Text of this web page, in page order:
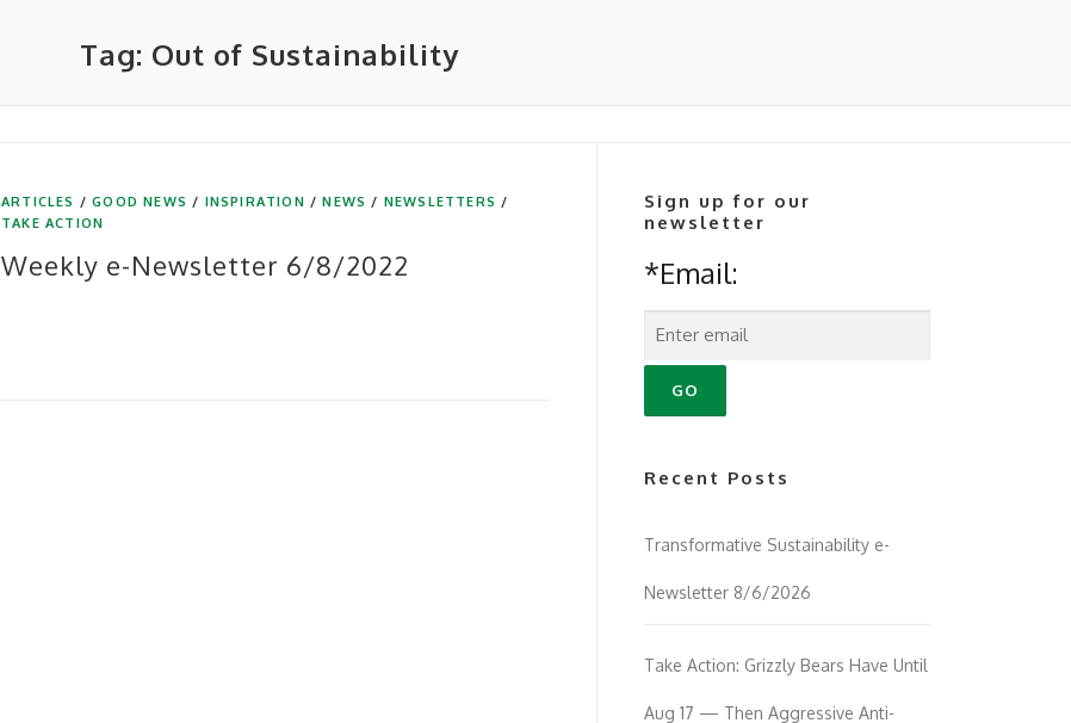
Tag: Out of Sustainability
ARTICLES /GOOD NEWS / INSPIRATION /NEWS / NEWSLETTERS /
TAKE ACTION
Weekly e-Newsletter 6/8/2022
Sign up for our
newsletter
*Email:
Recent Posts
Transformative Sustainability e-
Newsletter 8/6/2026
Take Action: Grizzly Bears Have Until
Aug 17 — Then Aggressive Anti-